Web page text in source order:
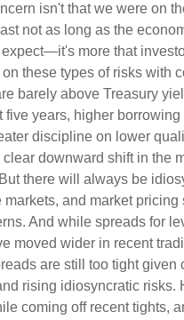
isn't that we were on
not as long as the
more that
these types of risks with
barely above Treasury
five years, higher
discipline on lower
clear downward shift in the
there will always be
markets, and market pricing
And while spreads for
moved wider in recent
are still too tight given
rising idiosyncratic risks.
coming off recent tights,